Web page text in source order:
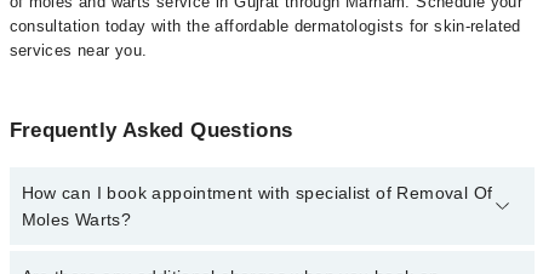
consultation today with the affordable dermatologists for skin-related
services near you.
Frequently Asked Questions
How can I book appointment with specialist of Removal Of
Moles Warts?